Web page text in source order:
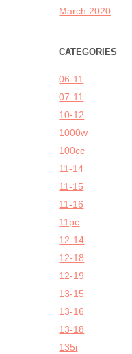
March 2020
CATEGORIES
06-11
07-11
10-12
1000w
100cc
11-14
11-15
11-16
11pc
12-14
12-18
12-19
13-15
13-16
13-18
135i